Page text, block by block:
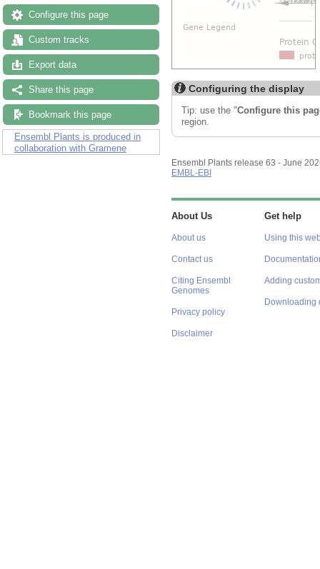
Configure this page
Custom tracks
Export data
Share this page
Bookmark this page
Ensembl Plants is produced in
collaboration with Gramene
Configuring the display
About Us
About us
Contact us
Genomes
Privacy policy
Get help
Using this
Adding